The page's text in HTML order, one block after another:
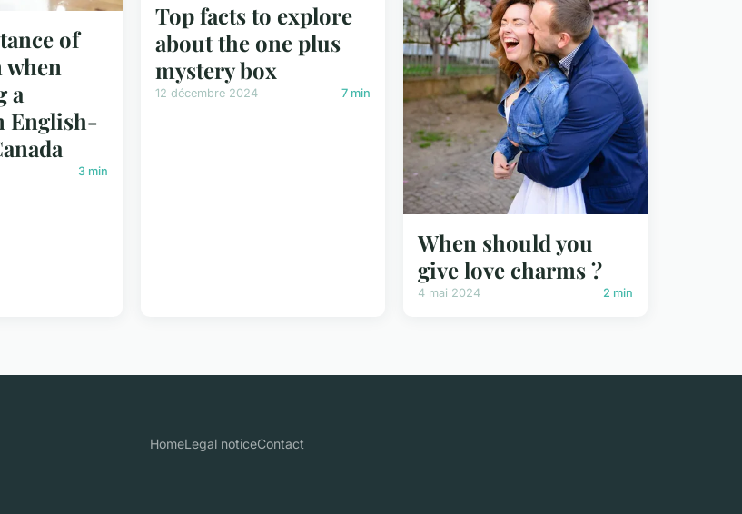
of
a
English-
3 min
Top facts to explore
about the one plus
mystery box
12 décembre 2024 7 min
When should you
give love charms ?
4 mai 2024 2 min
HomeLegal noticeContact